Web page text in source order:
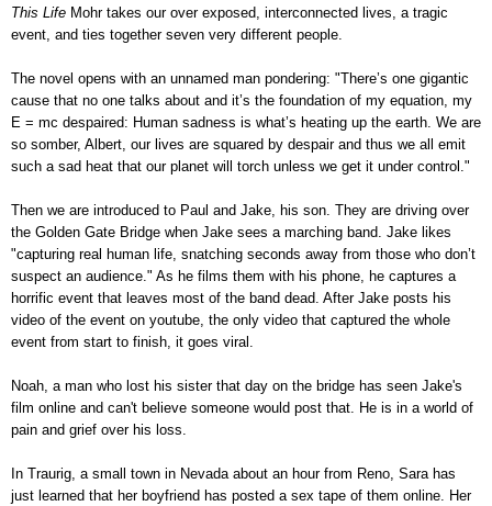
This Life Mohr takes our over exposed, interconnected lives, a tragic
event, and ties together seven very different people.
The novel opens with an unnamed man pondering: "There’s one gigantic
cause that no one talks about and it’s the foundation of my equation, my
E = mc despaired: Human sadness is what’s heating up the earth. We are
so somber, Albert, our lives are squared by despair and thus we all emit
such a sad heat that our planet will torch unless we get it under control."
Then we are introduced to Paul and Jake, his son. They are driving over
the Golden Gate Bridge when Jake sees a marching band. Jake likes
"capturing real human life, snatching seconds away from those who don’t
suspect an audience." As he films them with his phone, he captures a
horrific event that leaves most of the band dead. After Jake posts his
video of the event on youtube, the only video that captured the whole
event from start to finish, it goes viral.
Noah, a man who lost his sister that day on the bridge has seen Jake's
film online and can't believe someone would post that. He is in a world of
pain and grief over his loss.
In Traurig, a small town in Nevada about an hour from Reno, Sara has
just learned that her boyfriend has posted a sex tape of them online. Her